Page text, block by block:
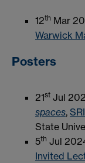
12th Mar
Warwick
Posters
21st Jul
spaces,
State
5th Jul
Invited